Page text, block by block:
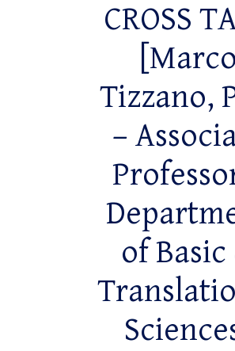
CROSS
[Marco
Tizzano,
–
of Basic